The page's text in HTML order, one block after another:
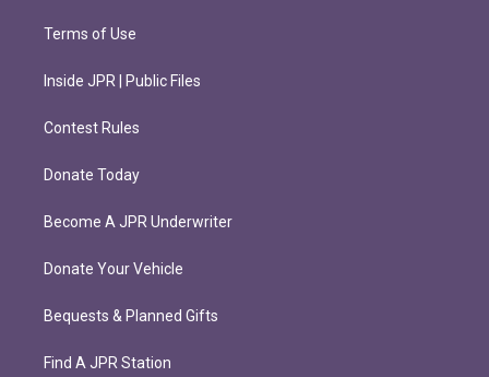
Terms of Use
Inside JPR | Public Files
Contest Rules
Donate Today
Become A JPR Underwriter
Donate Your Vehicle
Bequests & Planned Gifts
Find A JPR Station